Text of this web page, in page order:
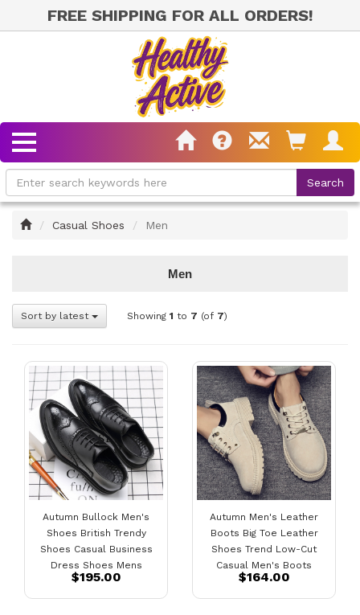
FREE SHIPPING FOR ALL ORDERS!
HomeCasual Shoes Men
Men
Sort by latest Showing 1 to 7 (of 7)
Autumn Bullock Men's
Shoes British Trendy
Shoes Casual Business
Dress Shoes Mens
Pointed Black Small
Leather Shoes
$195.00
Autumn Men's Leather
Boots Big Toe Leather
Shoes Trend Low-Cut
Casual Men's Boots
$164.00